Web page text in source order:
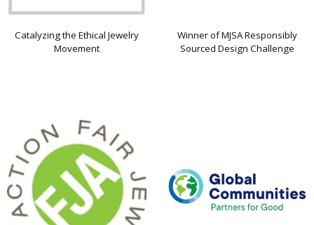
Catalyzing the Ethical Jewelry
Movement
Winner of MJSA Responsibly
Sourced Design Challenge